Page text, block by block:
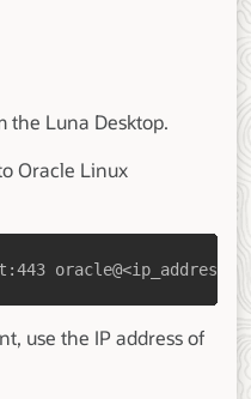
the Luna Desktop.
Oracle Linux
use the IP address of